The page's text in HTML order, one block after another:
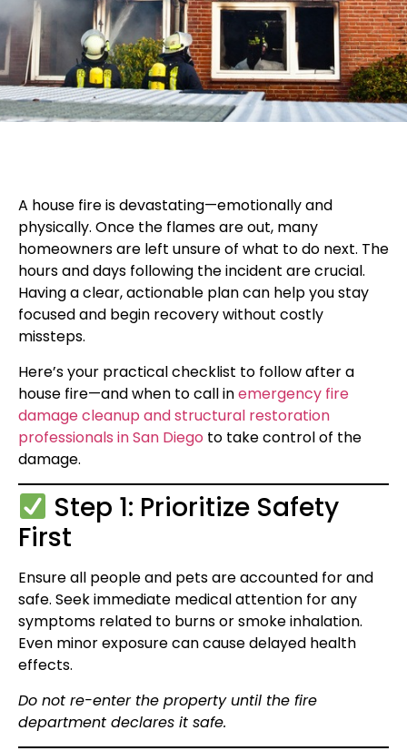
A house fire is devastating—emotionally and
physically. Once the flames are out, many
homeowners are left unsure of what to do next. The
hours and days following the incident are crucial.
Having a clear, actionable plan can help you stay
focused and begin recovery without costly
missteps.
Here’s your practical checklist to follow after a
house fire—and when to call inemergency fire
damage cleanup and structural restoration
professionals in San Diego to take control of the
damage.
Step 1: Prioritize Safety
First
Ensure all people and pets are accounted for and
safe. Seek immediate medical attention for any
symptoms related to burns or smoke inhalation.
Even minor exposure can cause delayed health
effects.
Do not re-enter the property until the fire
department declares it safe.